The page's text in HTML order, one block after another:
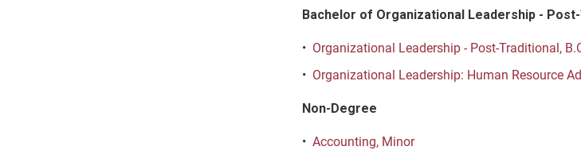
Bachelor of Organizational Leadership -
• Organizational Leadership - Post-Traditional,
• Organizational Leadership: Human Resource
Non-Degree
• Accounting, Minor